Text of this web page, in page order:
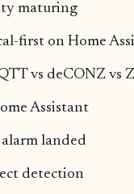
maturing
first on Home
vs deCONZ vs
Assistant
landed
detection